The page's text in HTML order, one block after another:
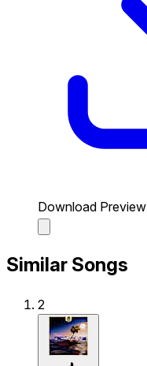
Download Preview
Similar Songs
2